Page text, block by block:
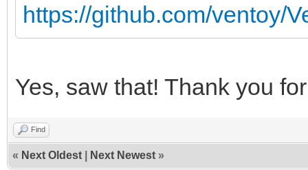
https://github.com/ventoy/
Yes, saw that! Thank you
Find
« Next Oldest Next Newest »